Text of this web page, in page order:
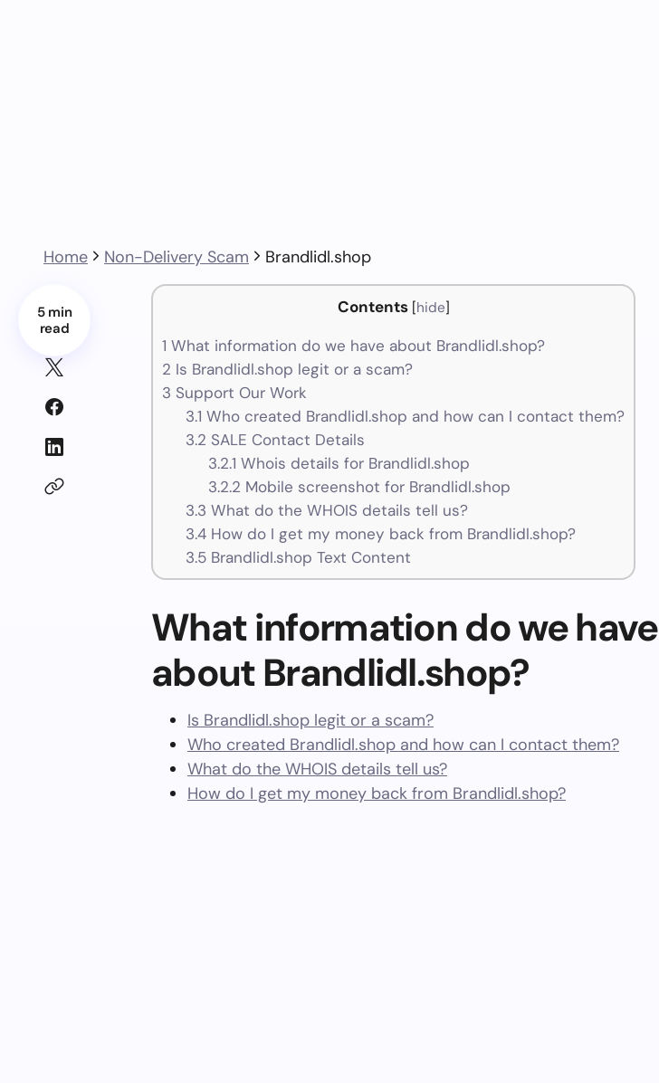
Home Non-Delivery Scam Brandlidl.shop
5 min
read
Contents [hide]
1 What information do we have about Brandlidl.shop?
2 Is Brandlidl.shop legit or a scam?
3 Support Our Work
3.1 Who created Brandlidl.shop and how can I contact them?
3.2 SALE Contact Details
3.2.1 Whois details for Brandlidl.shop
3.2.2 Mobile screenshot for Brandlidl.shop
3.3 What do the WHOIS details tell us?
3.4How do I get my money back from Brandlidl.shop?
3.5Brandlidl.shop Text Content
What information do we have
about Brandlidl.shop?
Is Brandlidl.shop legit or a scam?
Who created Brandlidl.shop and how can I contact them?
What do the WHOIS details tell us?
How do I get my money back from Brandlidl.shop?